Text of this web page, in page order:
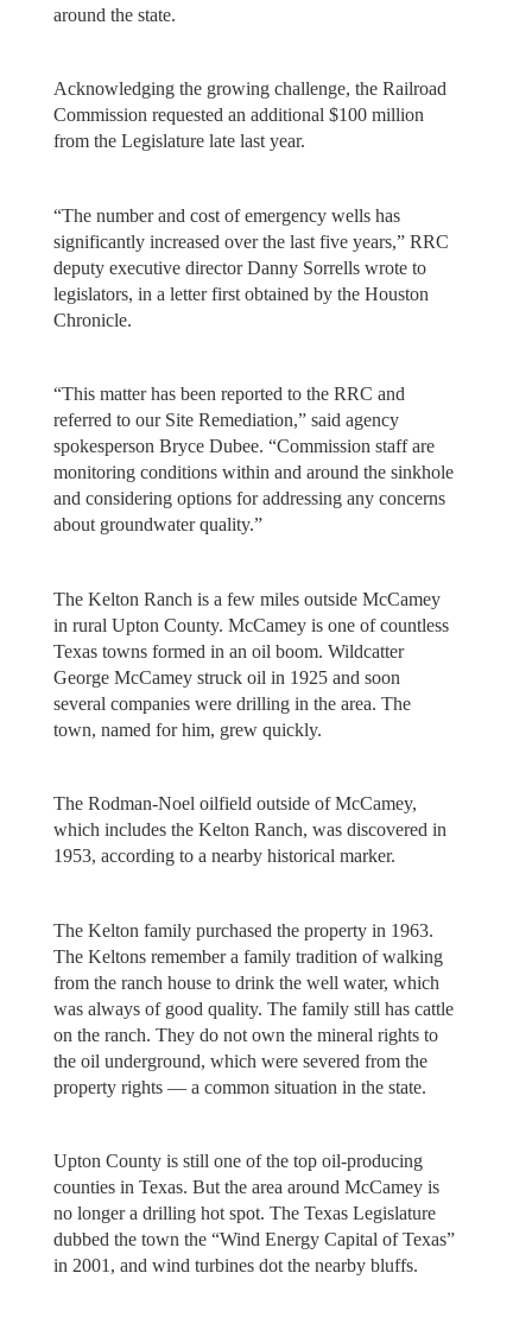
around the state.
Acknowledging the growing challenge, the Railroad
Commission requested an additional $100 million
from the Legislature late last year.
“The number and cost of emergency wells has
significantly increased over the last five years,” RRC
deputy executive director Danny Sorrells wrote to
legislators, in a letter first obtained by the Houston
Chronicle.
“This matter has been reported to the RRC and
referred to our Site Remediation,” said agency
spokesperson Bryce Dubee. “Commission staff are
monitoring conditions within and around the sinkhole
and considering options for addressing any concerns
about groundwater quality.”
The Kelton Ranch is a few miles outside McCamey
in rural Upton County. McCamey is one of countless
Texas towns formed in an oil boom. Wildcatter
George McCamey struck oil in 1925 and soon
several companies were drilling in the area. The
town, named for him, grew quickly.
The Rodman-Noel oilfield outside of McCamey,
which includes the Kelton Ranch, was discovered in
1953, according to a nearby historical marker.
The Kelton family purchased the property in 1963.
The Keltons remember a family tradition of walking
from the ranch house to drink the well water, which
was always of good quality. The family still has cattle
on the ranch. They do not own the mineral rights to
the oil underground, which were severed from the
property rights — a common situation in the state.
Upton County is still one of the top oil-producing
counties in Texas. But the area around McCamey is
no longer a drilling hot spot. The Texas Legislature
dubbed the town the “Wind Energy Capital of Texas”
in 2001, and wind turbines dot the nearby bluffs.